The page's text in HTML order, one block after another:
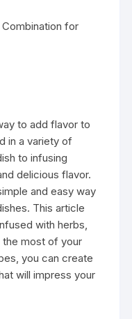
for
to add flavor to
in a variety of
to infusing
delicious flavor.
and easy way
This article
with herbs,
the most of your
you can create
will impress your